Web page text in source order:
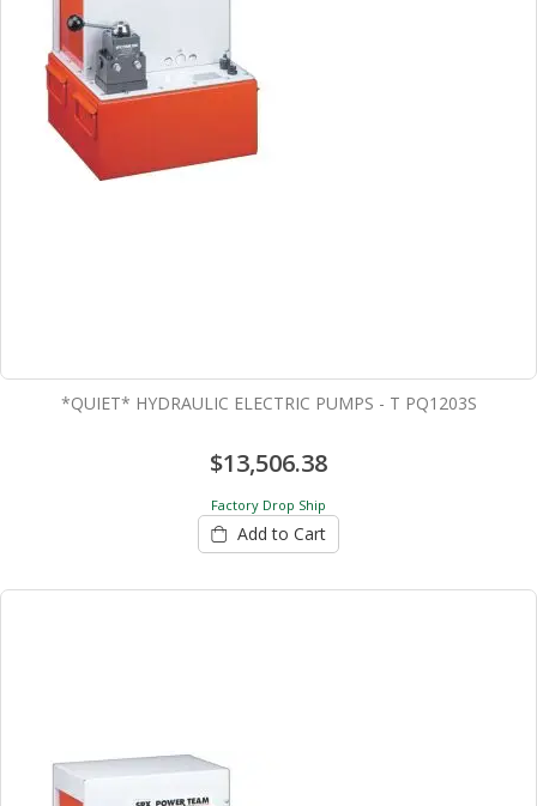
*QUIET* HYDRAULIC ELECTRIC PUMPS - T PQ1203S
$13,506.38
Factory Drop Ship
Add to Cart